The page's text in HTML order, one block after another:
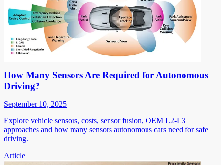
How Many Sensors Are Required for Autonomous
Driving?
September 10, 2025
Explore vehicle sensors, costs, sensor fusion, OEM L2-L3
approaches and how many sensors autonomous cars need for safe
driving.
Article